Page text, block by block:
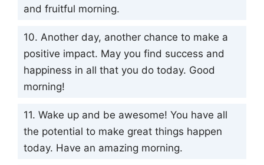
and fruitful morning.
10. Another day, another chance to make a
positive impact. May you find success and
happiness in all that you do today. Good
morning!
11. Wake up and be awesome! You have all
the potential to make great things happen
today. Have an amazing morning.